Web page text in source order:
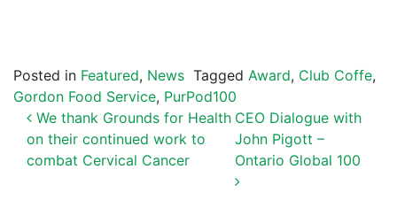
Posted in Featured, News Tagged Award, Club Coffe,
Gordon Food Service, PurPod100
POST NAVIGATION
We thank Grounds for Health
on their continued work to
combat Cervical Cancer
CEO Dialogue with
John Pigott –
Ontario Global 100